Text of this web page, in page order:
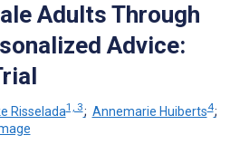
Adults Through
Advice:
Risselada1, 3; Annemarie Huiberts4;